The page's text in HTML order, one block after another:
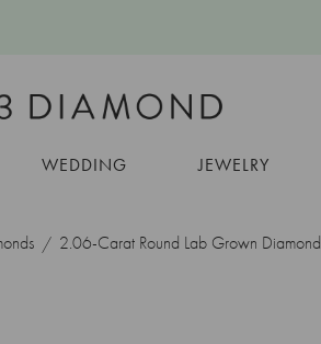
WEDDING JEWELRY
2.06-Carat Round Lab Grown Diamond